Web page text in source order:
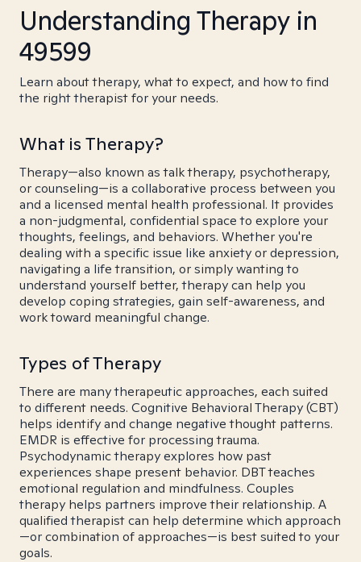
Understanding Therapy in
49599
Learn about therapy, what to expect, and how to find
the right therapist for your needs.
What is Therapy?
Therapy—also known as talk therapy, psychotherapy,
or counseling—is a collaborative process between you
and a licensed mental health professional. It provides
a non-judgmental, confidential space to explore your
thoughts, feelings, and behaviors. Whether you're
dealing with a specific issue like anxiety or depression,
navigating a life transition, or simply wanting to
understand yourself better, therapy can help you
develop coping strategies, gain self-awareness, and
work toward meaningful change.
Types of Therapy
There are many therapeutic approaches, each suited
to different needs. Cognitive Behavioral Therapy (CBT)
helps identify and change negative thought patterns.
EMDR is effective for processing trauma.
Psychodynamic therapy explores how past
experiences shape present behavior. DBT teaches
emotional regulation and mindfulness. Couples
therapy helps partners improve their relationship. A
qualified therapist can help determine which approach
—or combination of approaches—is best suited to your
goals.